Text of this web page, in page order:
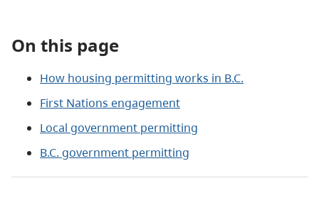
On this page
How housing permitting works in B.C.
First Nations engagement
Local government permitting
B.C. government permitting